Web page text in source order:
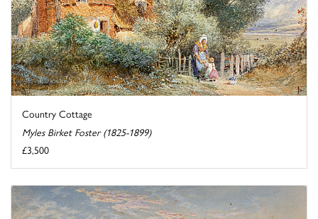
Country Cottage
Myles Birket Foster (1825-1899)
£3,500